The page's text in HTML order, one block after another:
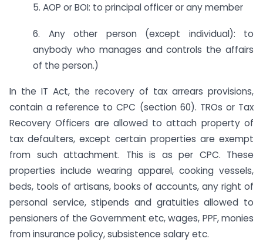
5. AOP or BOI: to principal officer or any member
6. Any other person (except individual): to
anybody who manages and controls the affairs
of the person.)
In the IT Act, the recovery of tax arrears provisions,
contain a reference to CPC (section 60). TROs or Tax
Recovery Officers are allowed to attach property of
tax defaulters, except certain properties are exempt
from such attachment. This is as per CPC. These
properties include wearing apparel, cooking vessels,
beds, tools of artisans, books of accounts, any right of
personal service, stipends and gratuities allowed to
pensioners of the Government etc, wages, PPF, monies
from insurance policy, subsistence salary etc.